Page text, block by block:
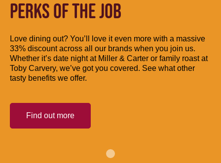
PERKS OF THE JOB
Love dining out? You’ll love it even more with a massive
33% discount across all our brands when you join us.
Whether it’s date night at Miller & Carter or family roast at
Toby Carvery, we’ve got you covered. See what other
tasty benefits we offer.
Find out more